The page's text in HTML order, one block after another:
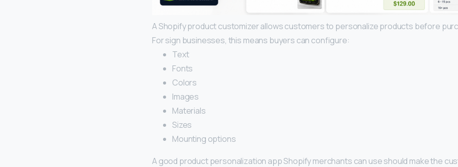
A Shopify product customizer allows customers to personalize products before
For sign businesses, this means buyers can configure:
Text
Fonts
Colors
Images
Materials
Sizes
Mounting options
A good product personalization app Shopify merchants can use should make the